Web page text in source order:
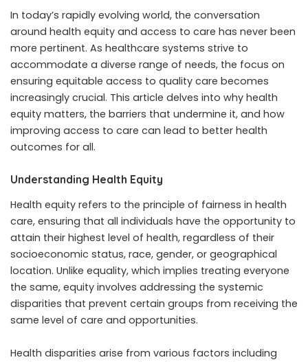
In today’s rapidly evolving world, the conversation
around health equity and access to care has never been
more pertinent. As healthcare systems strive to
accommodate a diverse range of needs, the focus on
ensuring equitable access to quality care becomes
increasingly crucial. This article delves into why health
equity matters, the barriers that undermine it, and how
improving access to care can lead to better health
outcomes for all.
Understanding Health Equity
Health equity refers to the principle of fairness in health
care, ensuring that all individuals have the opportunity to
attain their highest level of health, regardless of their
socioeconomic status, race, gender, or geographical
location. Unlike equality, which implies treating everyone
the same, equity involves addressing the systemic
disparities that prevent certain groups from receiving the
same level of care and opportunities.
Health disparities arise from various factors including